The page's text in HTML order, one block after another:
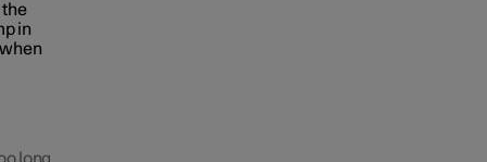
the
in
long